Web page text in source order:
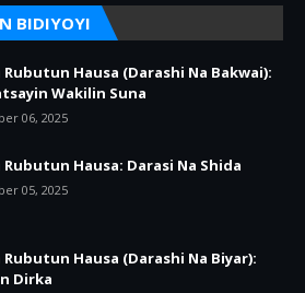
BIDIYOYI
Hausa (Darashi Na Bakwai):
Wakilin Suna
06, 2025
Hausa: Darasi Na Shida
05, 2025
Hausa (Darashi Na Biyar):
Dirka